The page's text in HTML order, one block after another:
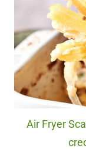
Air Fryer